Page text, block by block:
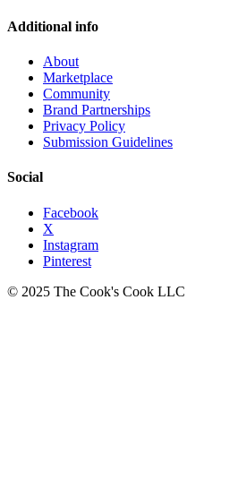
Additional info
About
Marketplace
Community
Brand Partnerships
Privacy Policy
Submission Guidelines
Social
Facebook
X
Instagram
Pinterest
© 2025 The Cook's Cook LLC